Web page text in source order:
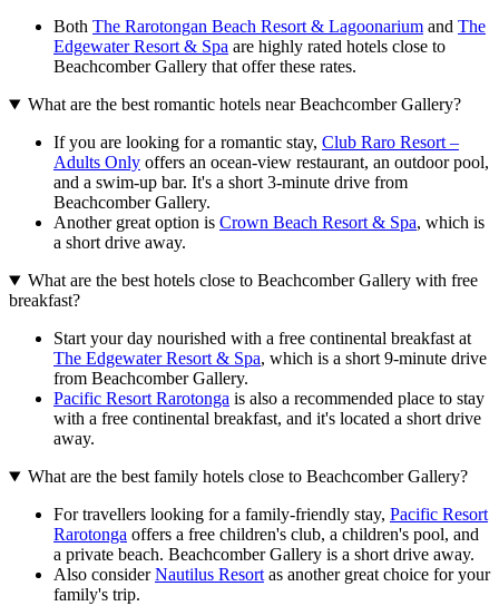
Both The Rarotongan Beach Resort & Lagoonarium and The
Edgewater Resort & Spa are highly rated hotels close to
Beachcomber Gallery that offer these rates.
What are the best romantic hotels near Beachcomber Gallery?
If you are looking for a romantic stay, Club Raro Resort –
Adults Only offers an ocean-view restaurant, an outdoor pool,
and a swim-up bar. It's a short 3-minute drive from
Beachcomber Gallery.
Another great option is Crown Beach Resort & Spa, which is
a short drive away.
What are the best hotels close to Beachcomber Gallery with free
breakfast?
Start your day nourished with a free continental breakfast at
The Edgewater Resort & Spa, which is a short 9-minute drive
from Beachcomber Gallery.
Pacific Resort Rarotonga is also a recommended place to stay
with a free continental breakfast, and it's located a short drive
away.
What are the best family hotels close to Beachcomber Gallery?
For travellers looking for a family-friendly stay, Pacific Resort
Rarotonga offers a free children's club, a children's pool, and
a private beach. Beachcomber Gallery is a short drive away.
Also considerNautilus Resort as another great choice for your
family's trip.